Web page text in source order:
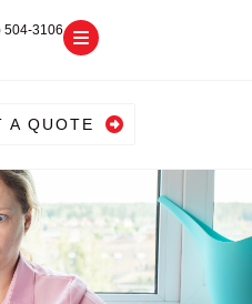
504-3106
A QUOTE